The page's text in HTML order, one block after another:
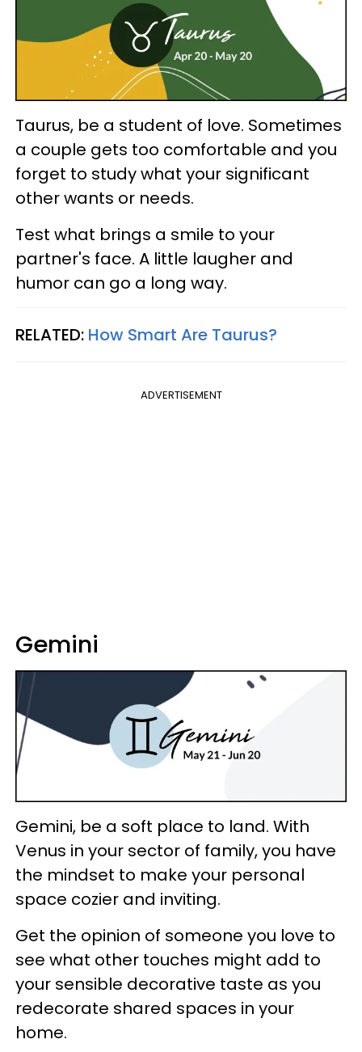
Taurus, be a student of love. Sometimes
a couple gets too comfortable and you
forget to study what your significant
other wants or needs.
Test what brings a smile to your
partner's face. A little laugher and
humor can go a long way.
RELATED: How Smart Are Taurus?
ADVERTISEMENT
Gemini
Gemini, be a soft place to land. With
Venus in your sector of family, you have
the mindset to make your personal
space cozier and inviting.
Get the opinion of someone you love to
see what other touches might add to
your sensible decorative taste as you
redecorate shared spaces in your
home.